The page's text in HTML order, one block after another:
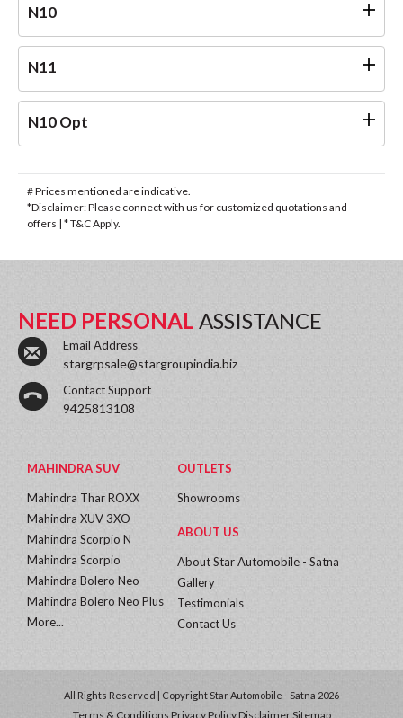
N10
N11
N10 Opt
# Prices mentioned are indicative.
*Disclaimer: Please connect with us for customized quotations and
offers | * T&C Apply.
NEED PERSONAL ASSISTANCE
Email Address
stargrpsale@stargroupindia.biz
Contact Support
9425813108
MAHINDRA SUV
Mahindra Thar ROXX
Mahindra XUV 3XO
Mahindra Scorpio N
Mahindra Scorpio
Mahindra Bolero Neo
Mahindra Bolero Neo Plus
More...
OUTLETS
Showrooms
ABOUT US
About Star Automobile - Satna
Gallery
Testimonials
Contact Us
All Rights Reserved | Copyright Star Automobile - Satna 2026
Terms & Conditions Privacy PolicyDisclaimerSitemap